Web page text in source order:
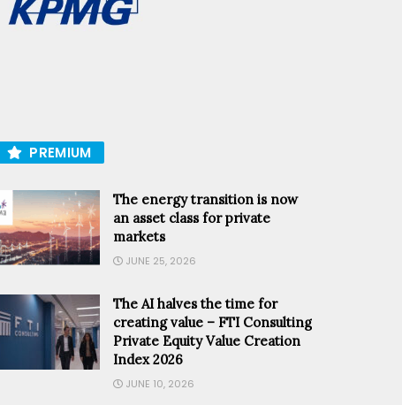
PREMIUM
The energy transition is now
an asset class for private
markets
JUNE 25, 2026
The AI halves the time for
creating value – FTI Consulting
Private Equity Value Creation
Index 2026
JUNE 10, 2026